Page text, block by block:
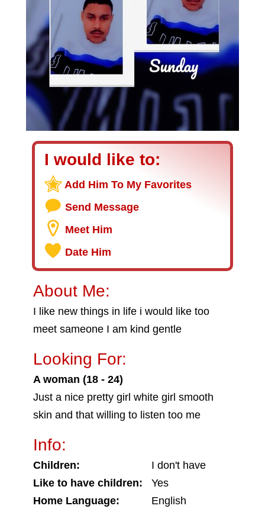
I would like to:
Add Him To My Favorites
Send Message
Meet Him
Date Him
About Me:
I like new things in life i would like too
meet sameone I am kind gentle
Looking For:
A woman (18 - 24)
Just a nice pretty girl white girl smooth
skin and that willing to listen too me
Info:
Children:
I don't have
Like to have children:
Yes
Home Language:
English